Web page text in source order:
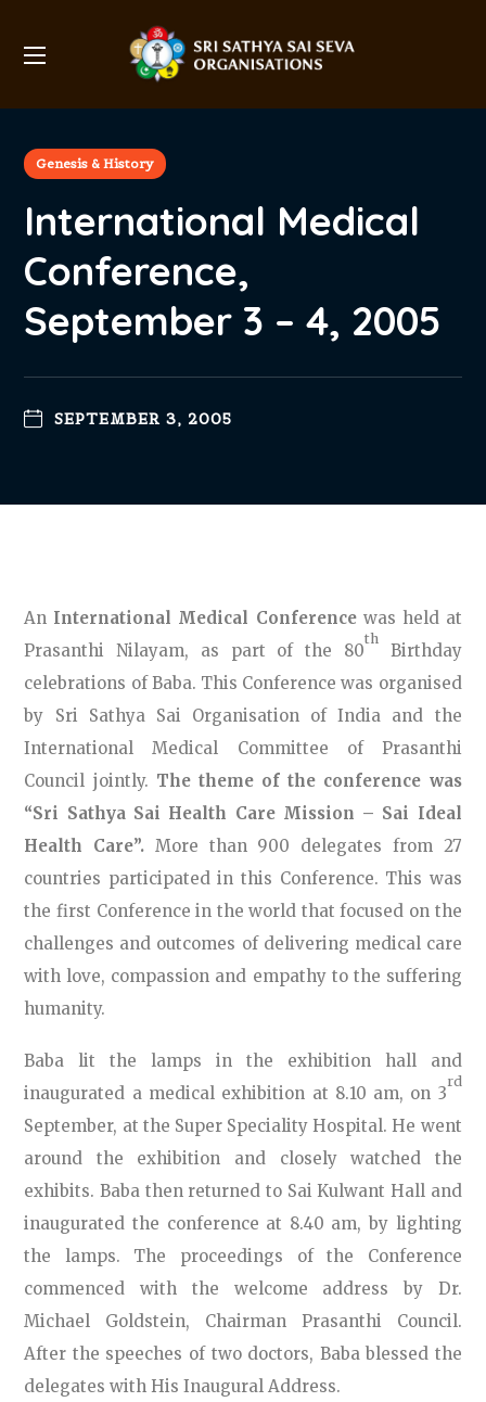
Genesis & History
International Medical
Conference,
September 3 – 4, 2005
SEPTEMBER 3, 2005
An International Medical Conferencewas held at
Prasanthi Nilayam, as part of the 80
th
Birthday
celebrations of Baba. This Conference was organised
by Sri Sathya Sai Organisation of India and the
International Medical Committee of Prasanthi
Council jointly. The theme of the conference was
“Sri Sathya Sai Health Care Mission – Sai Ideal
Health Care”. More than 900 delegates from 27
countries participated in this Conference. This was
the first Conference in the world that focused on the
challenges and outcomes of delivering medical care
with love, compassion and empathy to the suffering
humanity.
Baba lit the lamps in the exhibition hall and
inaugurated a medical exhibition at 8.10 am, on 3
rd
September, at the Super Speciality Hospital. He went
around the exhibition and closely watched the
exhibits. Baba then returned to Sai Kulwant Hall and
inaugurated the conference at 8.40 am, by lighting
the lamps. The proceedings of the Conference
commenced with the welcome address by Dr.
Michael Goldstein, Chairman Prasanthi Council.
After the speeches of two doctors, Baba blessed the
delegates with His Inaugural Address.